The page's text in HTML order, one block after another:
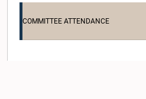
COMMITTEE ATTENDANCE